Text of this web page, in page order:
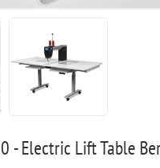
- Electric Lift Table